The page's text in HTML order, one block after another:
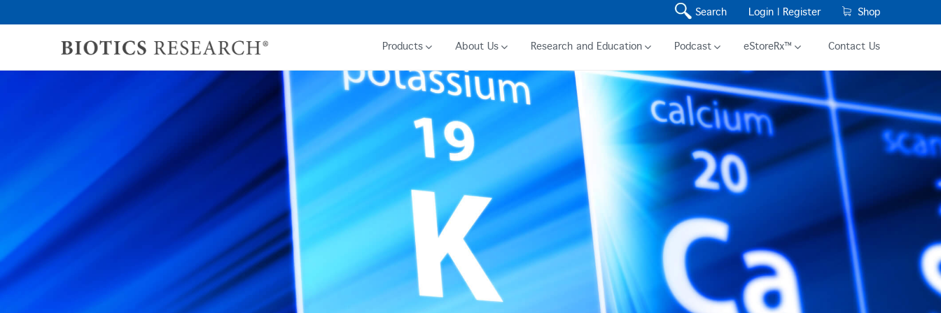
Search Login | Register Shop
Products About Us Research and Education Podcast eStoreRx™ Contact Us